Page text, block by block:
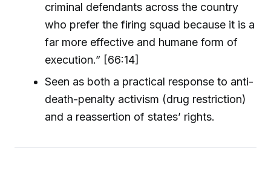
criminal defendants across the country
who prefer the firing squad because it is a
far more effective and humane form of
execution.” [66:14]
Seen as both a practical response to anti-
death-penalty activism (drug restriction)
and a reassertion of states’ rights.